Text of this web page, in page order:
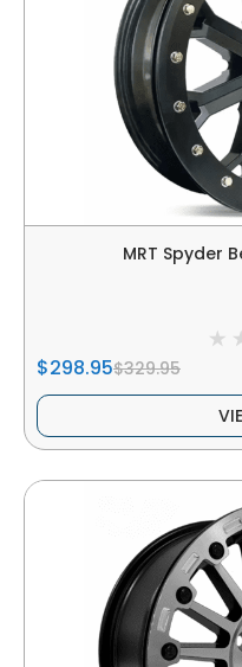
MRT Spyder
$298.95$329.95